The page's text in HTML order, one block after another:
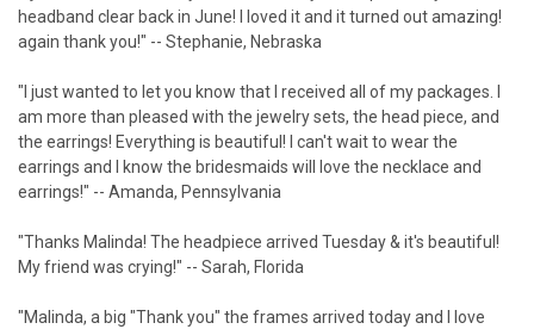
headband clear back in June! I loved it and it turned out amazing!
again thank you!" -- Stephanie, Nebraska
"I just wanted to let you know that I received all of my packages. I
am more than pleased with the jewelry sets, the head piece, and
the earrings! Everything is beautiful! I can't wait to wear the
earrings and I know the bridesmaids will love the necklace and
earrings!" -- Amanda, Pennsylvania
"Thanks Malinda! The headpiece arrived Tuesday & it's beautiful!
My friend was crying!" -- Sarah, Florida
"Malinda, a big "Thank you" the frames arrived today and I love